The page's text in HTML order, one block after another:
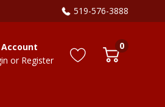
519-576-3888
Account
or Register
0